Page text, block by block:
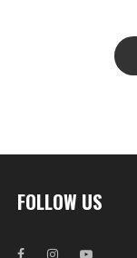
FOLLOW US